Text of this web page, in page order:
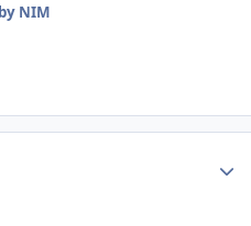
NIM